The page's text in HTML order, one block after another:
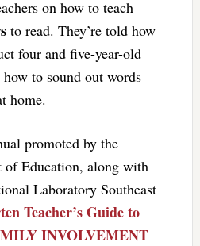
on how to teach
to read. They’re told how
four and five-year-old
to sound out words
home.
promoted by the
of Education, along with
Laboratory Southeast
Teacher’s Guide to
INVOLVEMENT